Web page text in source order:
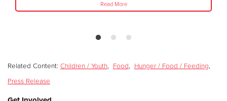
Read More
Related Content: Children / Youth, Food, Hunger / Food / Feeding,
Press Release